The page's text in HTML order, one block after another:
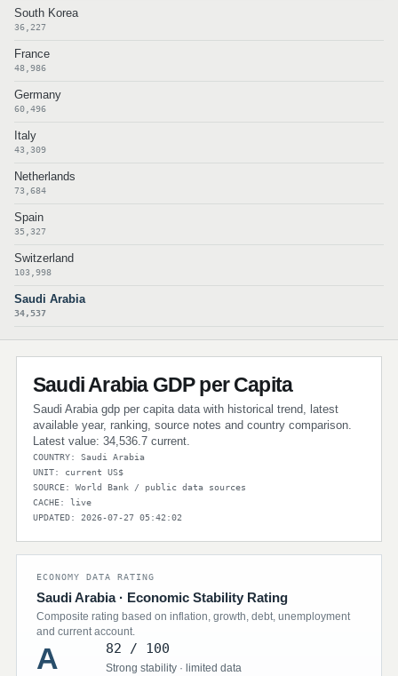
South Korea
36,227
France
48,986
Germany
60,496
Italy
43,309
Netherlands
73,684
Spain
35,327
Switzerland
103,998
Saudi Arabia
34,537
Saudi Arabia GDP per Capita
Saudi Arabia gdp per capita data with historical trend, latest
available year, ranking, source notes and country comparison.
Latest value: 34,536.7 current.
COUNTRY: Saudi Arabia
UNIT: current US$
SOURCE: World Bank / public data sources
CACHE: live
UPDATED: 2026-07-27 05:42:02
ECONOMY DATA RATING
Saudi Arabia · Economic Stability Rating
Composite rating based on inflation, growth, debt, unemployment
and current account.
A 82 / 100
Strong stability · limited data